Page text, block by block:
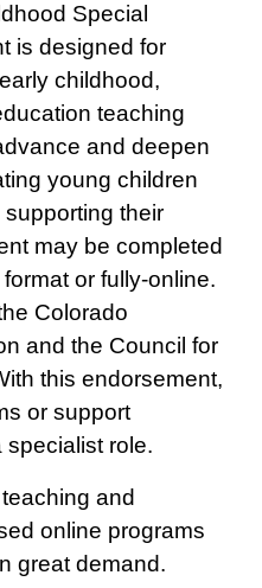
Special
is designed for
childhood,
teaching
and deepen
young children
their
may be completed
or fully-online.
Colorado
and the Council for
this endorsement,
or support
role.
and
online programs
great demand.